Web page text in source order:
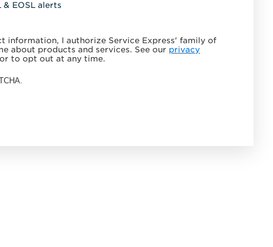
& EOSL alerts
information, I authorize Service Express' family of
about products and services. See our privacy
to opt out at any time.